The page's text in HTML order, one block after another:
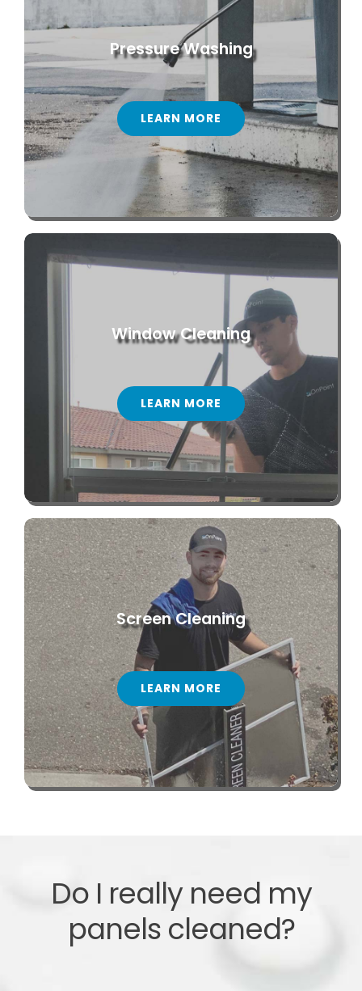
Pressure Washing
LEARN MORE
Window Cleaning
LEARN MORE
Screen Cleaning
LEARN MORE
Do I really need my
panels cleaned?